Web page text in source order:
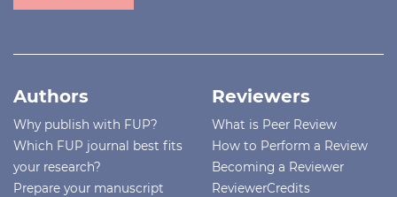
Authors
Why publish with FUP?
Which FUP journal best fits
your research?
Prepare your manuscript
Reviewers
What is Peer Review
How to Perform a Review
Becoming a Reviewer
ReviewerCredits